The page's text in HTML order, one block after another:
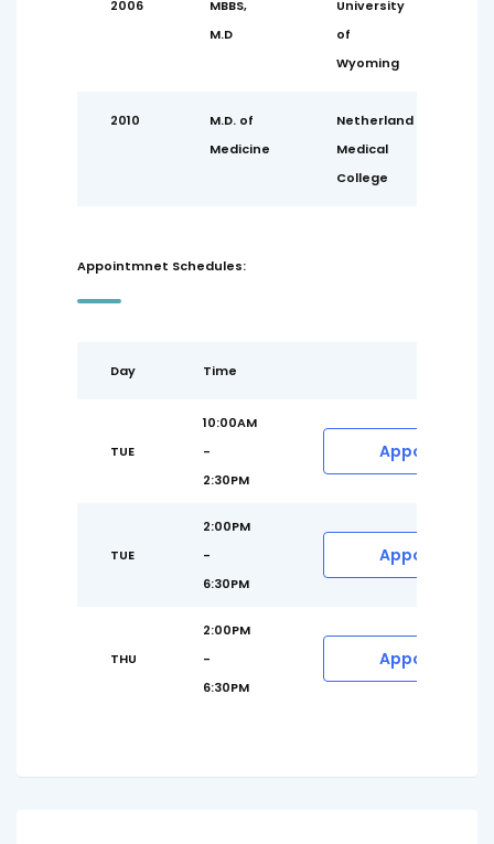
2006
MBBS,
M.D
University
of
Wyoming
2010
M.D. of
Medicine
Netherland
Medical
College
Appointmnet Schedules:
Day Time
TUE
10:00AM
-
2:30PM
Appointment
TUE
2:00PM
-
6:30PM
Appointment
THU
2:00PM
-
6:30PM
Appointment